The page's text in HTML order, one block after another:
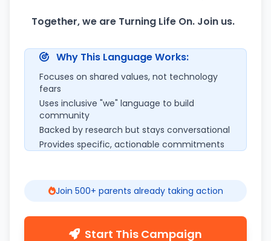
Together, we are Turning Life On. Join us.
Why This Language Works:
Focuses on shared values, not technology
fears
Uses inclusive "we" language to build
community
Backed by research but stays conversational
Provides specific, actionable commitments
Join 500+ parents already taking action
Start This Campaign